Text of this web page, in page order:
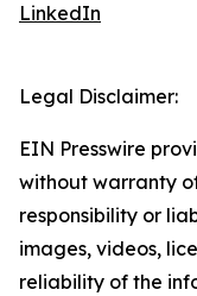
LinkedIn
Legal Disclaimer:
EIN Presswire
without warranty
responsibility or
images, videos,
reliability of the